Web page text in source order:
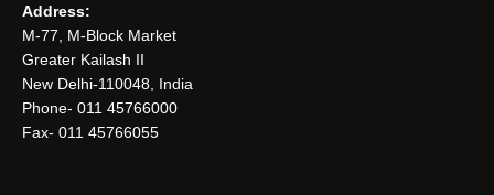
Address:
M-77, M-Block Market
Greater Kailash II
New Delhi-110048, India
Phone- 011 45766000
Fax- 011 45766055